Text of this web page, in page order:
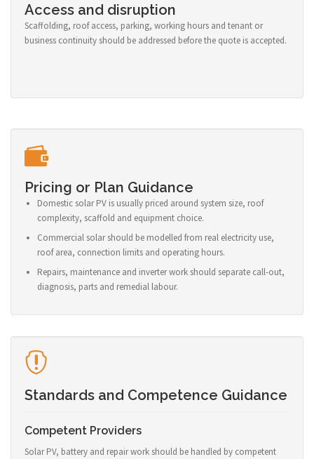
Access and disruption
Scaffolding, roof access, parking, working hours and tenant or
business continuity should be addressed before the quote is accepted.
Pricing or Plan Guidance
Domestic solar PV is usually priced around system size, roof
complexity, scaffold and equipment choice.
Commercial solar should be modelled from real electricity use,
roof area, connection limits and operating hours.
Repairs, maintenance and inverter work should separate call-out,
diagnosis, parts and remedial labour.
Standards and Competence Guidance
Competent Providers
Solar PV, battery and repair work should be handled by competent